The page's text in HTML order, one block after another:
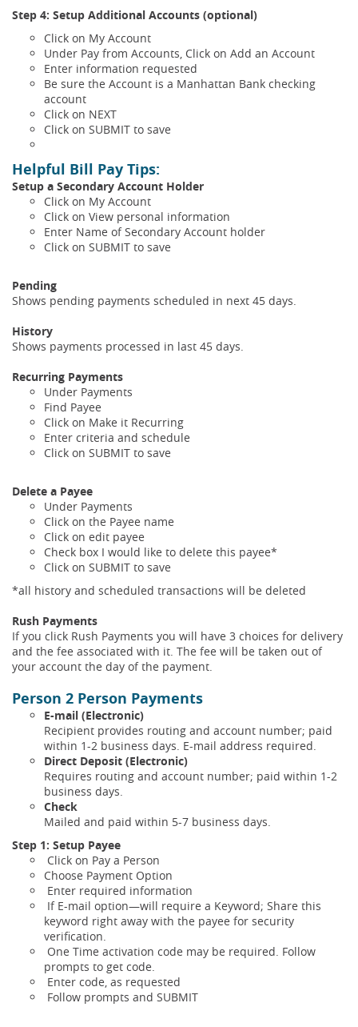
Step 4: Setup Additional Accounts (optional)
Click on My Account
Under Pay from Accounts, Click on Add an Account
Enter information requested
Be sure the Account is a Manhattan Bank checking
account
Click on NEXT
Click on SUBMIT to save
Helpful Bill Pay Tips:
Setup a Secondary Account Holder
Click on My Account
Click on View personal information
Enter Name of Secondary Account holder
Click on SUBMIT to save
Pending
Shows pending payments scheduled in next 45 days.
History
Shows payments processed in last 45 days.
Recurring Payments
Under Payments
Find Payee
Click on Make it Recurring
Enter criteria and schedule
Click on SUBMIT to save
Delete a Payee
Under Payments
Click on the Payee name
Click on edit payee
Check box I would like to delete this payee*
Click on SUBMIT to save
*all history and scheduled transactions will be deleted
Rush Payments
If you click Rush Payments you will have 3 choices for delivery
and the fee associated with it. The fee will be taken out of
your account the day of the payment.
Person 2 Person Payments
E-mail (Electronic)
Recipient provides routing and account number; paid
within 1-2 business days. E-mail address required.
Direct Deposit (Electronic)
Requires routing and account number; paid within 1-2
business days.
Check
Mailed and paid within 5-7 business days.
Step 1: Setup Payee
Click on Pay a Person
Choose Payment Option
Enter required information
If E-mail option—will require a Keyword; Share this
keyword right away with the payee for security
verification.
One Time activation code may be required. Follow
prompts to get code.
Enter code, as requested
Follow prompts and SUBMIT